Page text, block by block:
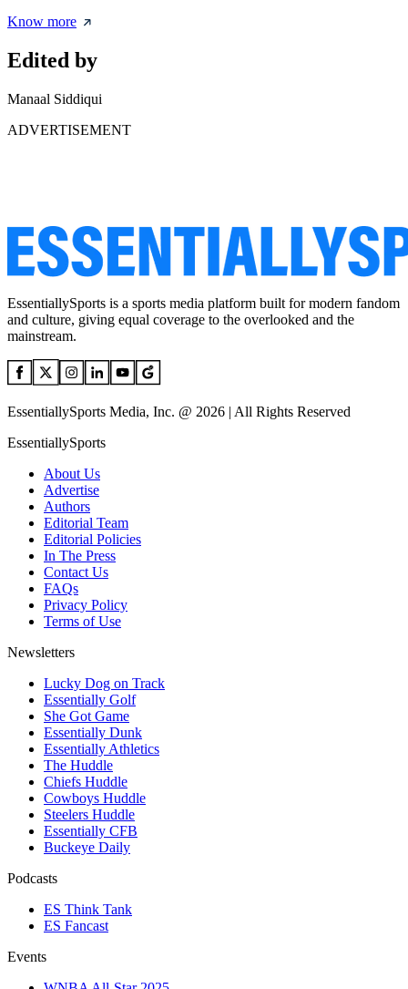
Know more
Edited by
Manaal Siddiqui
ADVERTISEMENT
EssentiallySports is a sports media platform built for modern fandom
and culture, giving equal coverage to the overlooked and the
mainstream.
EssentiallySports Media, Inc. @ 2026 | All Rights Reserved
EssentiallySports
About Us
Advertise
Authors
Editorial Team
Editorial Policies
In The Press
Contact Us
FAQs
Privacy Policy
Terms of Use
Newsletters
Lucky Dog on Track
Essentially Golf
She Got Game
Essentially Dunk
Essentially Athletics
The Huddle
Chiefs Huddle
Cowboys Huddle
Steelers Huddle
Essentially CFB
Buckeye Daily
Podcasts
ES Think Tank
ES Fancast
Events